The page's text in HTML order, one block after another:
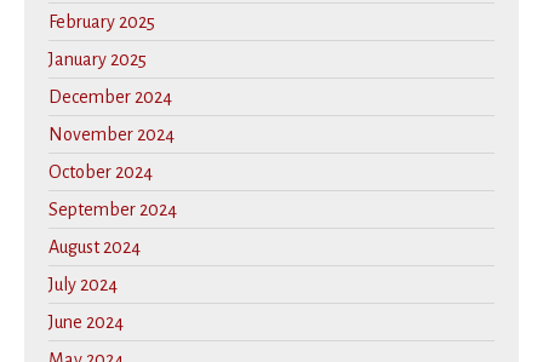
February 2025
January 2025
December 2024
November 2024
October 2024
September 2024
August 2024
July 2024
June 2024